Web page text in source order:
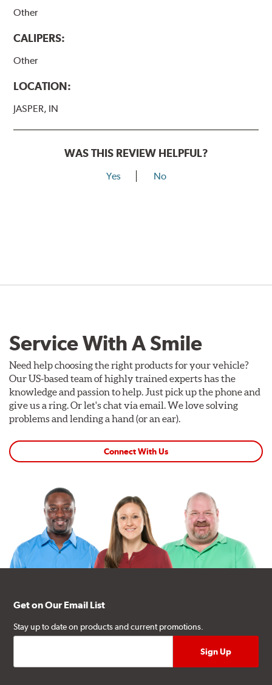
Other
CALIPERS:
Other
LOCATION:
JASPER, IN
WAS THIS REVIEW HELPFUL?
Yes No
Service With A Smile
Need help choosing the right products for your vehicle?
Our US-based team of highly trained experts has the
knowledge and passion to help. Just pick up the phone and
give us a ring. Or let's chat via email. We love solving
problems and lending a hand (or an ear).
Connect With Us
Get on Our Email List
Stay up to date on products and current promotions.